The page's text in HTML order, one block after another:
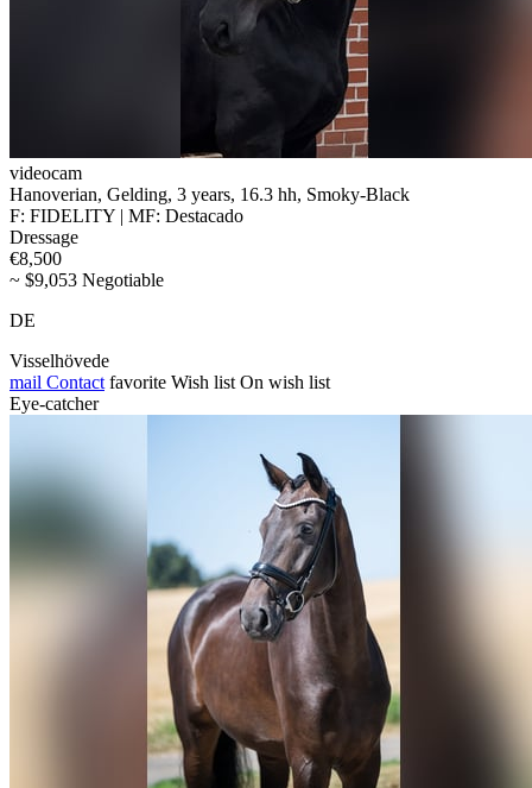
videocam
Hanoverian, Gelding, 3 years, 16.3 hh, Smoky-Black
F: FIDELITY | MF: Destacado
Dressage
€8,500
~ $9,053 Negotiable
DE
Visselhövede
mail Contact favorite Wish list On wish list
Eye-catcher